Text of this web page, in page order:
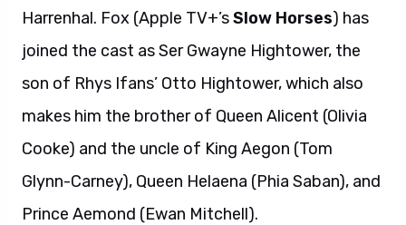
Harrenhal. Fox (Apple TV+’sSlow Horses) has
joined the cast as Ser Gwayne Hightower, the
son of Rhys Ifans’ Otto Hightower, which also
makes him the brother of Queen Alicent (Olivia
Cooke) and the uncle of King Aegon (Tom
Glynn-Carney), Queen Helaena (Phia Saban), and
Prince Aemond (Ewan Mitchell).